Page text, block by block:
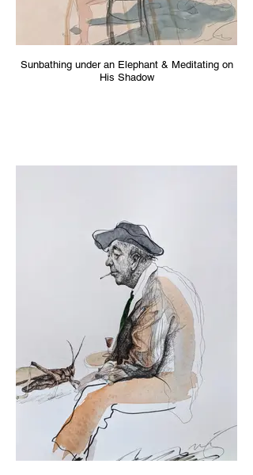
Sunbathing under an Elephant & Meditating on
His Shadow